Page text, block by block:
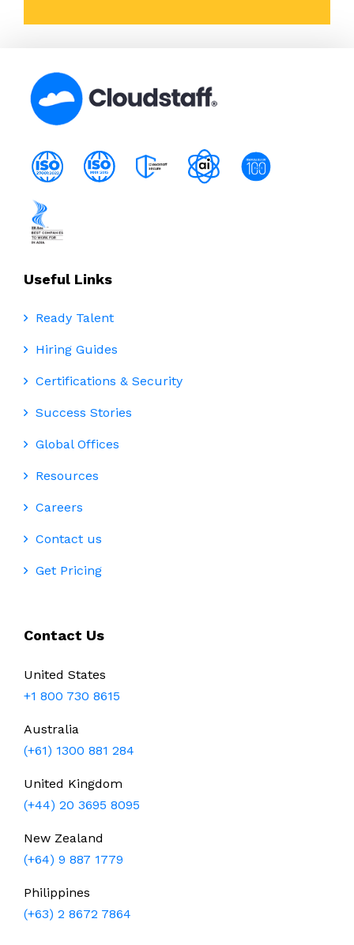
Useful Links
Ready Talent
Hiring Guides
Certifications & Security
Success Stories
Global Offices
Resources
Careers
Contact us
Get Pricing
Contact Us
United States
+1 800 730 8615
Australia
(+61) 1300 881 284
United Kingdom
(+44) 20 3695 8095
New Zealand
(+64) 9 887 1779
Philippines
(+63) 2 8672 7864